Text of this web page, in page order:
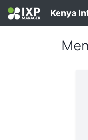
Kenya